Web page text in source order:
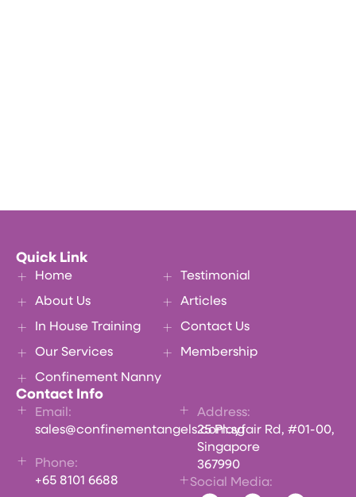
Quick Link
Home
About Us
In House Training
Our Services
Confinement Nanny
Testimonial
Articles
Contact Us
Membership
Contact Info
Email:
sales@confinementangels.com.sg
Phone:
+65 8101 6688
Address:
25 Playfair Rd, #01-00,
Singapore
367990
Social Media: